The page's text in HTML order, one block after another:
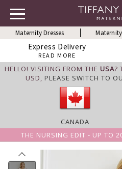
Maternity Dresses
Express Delivery
READ MORE
HELLO! VISITING FROM THE USA?
USD, PLEASE SWITCH TO
CANADA
THE NURSING EDIT - UP TO